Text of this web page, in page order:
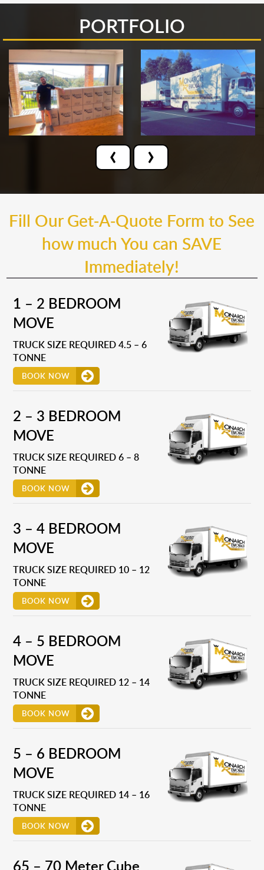
PORTFOLIO
‹ ›
Fill Our Get-A-Quote Form to See
how much You can SAVE
Immediately!
1 – 2 BEDROOM
MOVE
TRUCK SIZE REQUIRED 4.5 – 6
TONNE
BOOK NOW
2 – 3 BEDROOM
MOVE
TRUCK SIZE REQUIRED 6 – 8
TONNE
BOOK NOW
3 – 4 BEDROOM
MOVE
TRUCK SIZE REQUIRED 10 – 12
TONNE
BOOK NOW
4 – 5 BEDROOM
MOVE
TRUCK SIZE REQUIRED 12 – 14
TONNE
BOOK NOW
5 – 6 BEDROOM
MOVE
TRUCK SIZE REQUIRED 14 – 16
TONNE
BOOK NOW
65 – 70 Meter Cube